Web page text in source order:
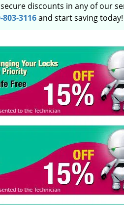
discounts in any of our
803-3116and start saving today!